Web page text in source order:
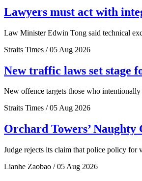
Lawyers must act with
Law Minister Edwin Tong said technical
Straits Times / 05 Aug 2026
New traffic laws set stage
New offence targets those who
Straits Times / 05 Aug 2026
Orchard Towers’
Judge rejects its claim that police policy for
Lianhe Zaobao / 05 Aug 2026